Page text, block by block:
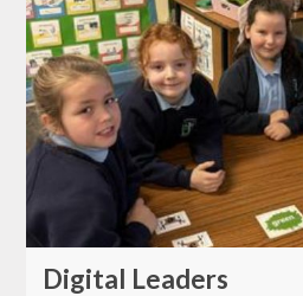
Digital Leaders